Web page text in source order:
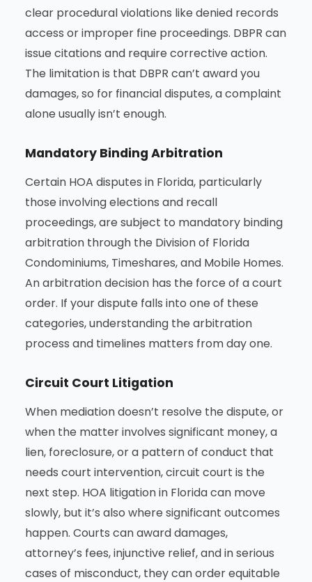
clear procedural violations like denied records
access or improper fine proceedings. DBPR can
issue citations and require corrective action.
The limitation is that DBPR can’t award you
damages, so for financial disputes, a complaint
alone usually isn’t enough.
Mandatory Binding Arbitration
Certain HOA disputes in Florida, particularly
those involving elections and recall
proceedings, are subject to mandatory binding
arbitration through the Division of Florida
Condominiums, Timeshares, and Mobile Homes.
An arbitration decision has the force of a court
order. If your dispute falls into one of these
categories, understanding the arbitration
process and timelines matters from day one.
Circuit Court Litigation
When mediation doesn’t resolve the dispute, or
when the matter involves significant money, a
lien, foreclosure, or a pattern of conduct that
needs court intervention, circuit court is the
next step. HOA litigation in Florida can move
slowly, but it’s also where significant outcomes
happen. Courts can award damages,
attorney’s fees, injunctive relief, and in serious
cases of misconduct, they can order equitable